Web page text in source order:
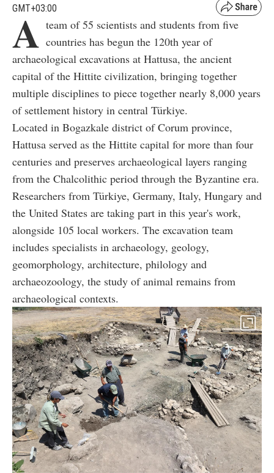
GMT+03:00
A team of 55 scientists and students from five
countries has begun the 120th year of
archaeological excavations at Hattusa, the ancient
capital of the Hittite civilization, bringing together
multiple disciplines to piece together nearly 8,000 years
of settlement history in central Türkiye.
Located in Bogazkale district of Corum province,
Hattusa served as the Hittite capital for more than four
centuries and preserves archaeological layers ranging
from the Chalcolithic period through the Byzantine era.
Researchers from Türkiye, Germany, Italy, Hungary and
the United States are taking part in this year's work,
alongside 105 local workers. The excavation team
includes specialists in archaeology, geology,
geomorphology, architecture, philology and
archaeozoology, the study of animal remains from
archaeological contexts.